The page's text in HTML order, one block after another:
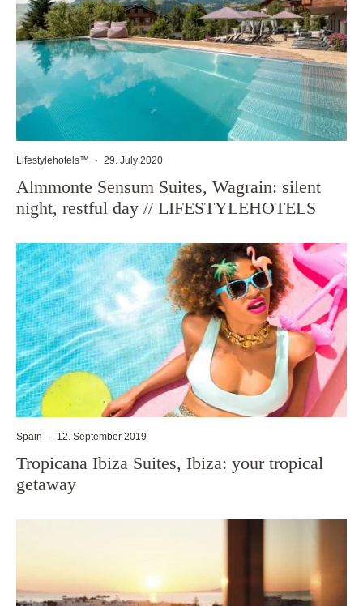
Lifestylehotels™ · 29. July 2020
Almmonte Sensum Suites, Wagrain: silent
night, restful day // LIFESTYLEHOTELS
Spain · 12. September 2019
Tropicana Ibiza Suites, Ibiza: your tropical
getaway